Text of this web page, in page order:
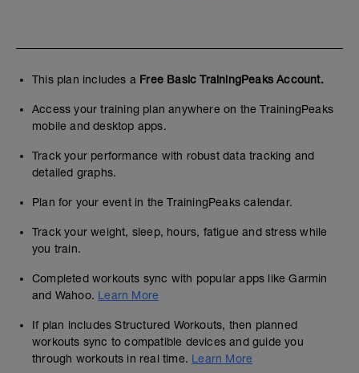
This plan includes a Free Basic TrainingPeaks Account.
Access your training plan anywhere on the TrainingPeaks
mobile and desktop apps.
Track your performance with robust data tracking and
detailed graphs.
Plan for your event in the TrainingPeaks calendar.
Track your weight, sleep, hours, fatigue and stress while
you train.
Completed workouts sync with popular apps like Garmin
and Wahoo. Learn More
If plan includes Structured Workouts, then planned
workouts sync to compatible devices and guide you
through workouts in real time. Learn More